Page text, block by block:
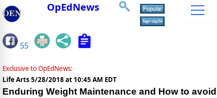
OpEdNews
55
Exclusive to OpEdNews:
Life Arts 5/28/2018 at 10:45 AM EDT
Enduring Weight Maintenance and How to avoid